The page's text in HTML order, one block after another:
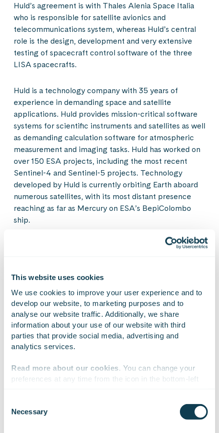
This website uses cookies
We use cookies to improve your user experience and to
develop our website, to marketing purposes and to
analyse our website traffic. Additionally, we share
information about your use of our website with third
parties that provide social media, advertising and
analytics services.
Read more about our cookies . You can change your
preferences at any time from the icon in the bottom-left
Selection
Necessary
Huld’s agreement is with Thales Alenia Space Italia
who is responsible for satellite avionics and
telecommunications system, whereas Huld’s central
role is the design, development and very extensive
testing of spacecraft control software of the three
LISA spacecrafts.
Huld is a technology company with 35 years of
experience in demanding space and satellite
applications. Huld provides mission-critical software
systems for scientific instruments and satellites as well
as demanding calculation software for atmospheric
measurement and imaging tasks. Huld has worked on
over 150 ESA projects, including the most recent
Sentinel-4 and Sentinel-5 projects. Technology
developed by Huld is currently orbiting Earth aboard
numerous satellites, with its most distant presence
reaching as far as Mercury on ESA’s BepiColombo
ship.
Gofore announced its acquisition of Huld last July, and
Further information:
ESA’s news on LISA on 17 June 2025
SHARE On Linkedin
On X On Facebook
Gofore is a European consultancy, technology, and